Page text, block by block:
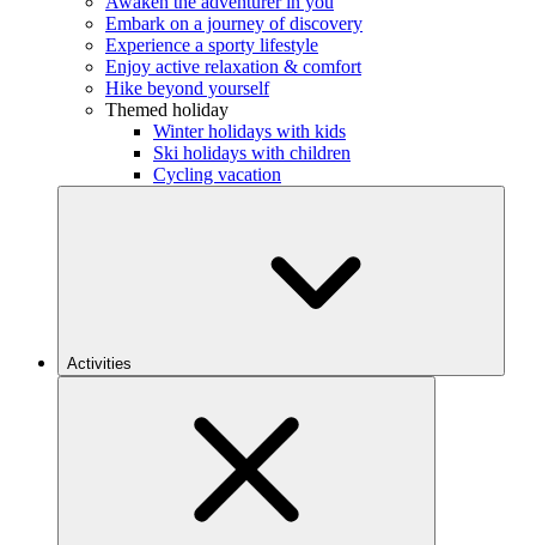
Embark on a journey of discovery
Experience a sporty lifestyle
Enjoy active relaxation & comfort
Hike beyond yourself
Themed holiday
Winter holidays with kids
Ski holidays with children
Cycling vacation
Activities